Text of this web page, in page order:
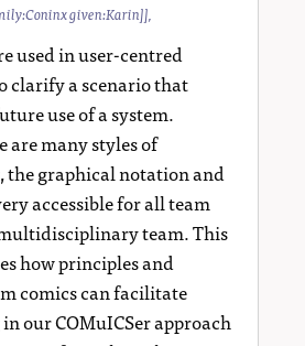
given:Karin]],
used in user-centred
clarify a scenario that
use of a system.
are many styles of
the graphical notation and
accessible for all team
team. This
how principles and
comics can facilitate
our COMuICSer approach